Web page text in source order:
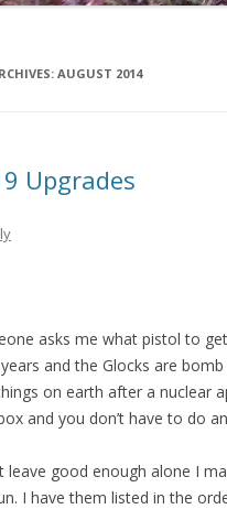
AUGUST 2014
Upgrades
asks me what pistol to
and the Glocks are
on earth after a nuclear
and you don’t have to do
leave good enough alone I
I have them listed in the